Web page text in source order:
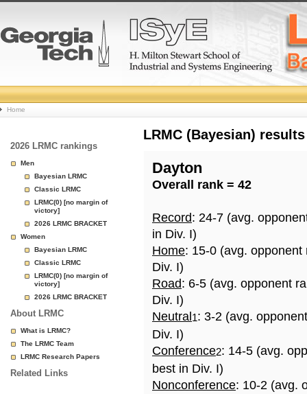
College
Basketball
Rankings
Page
Home
2026 LRMC rankings
Men
Bayesian LRMC
Classic LRMC
LRMC(0) [no margin of
victory]
2026 LRMC BRACKET
Women
Bayesian LRMC
Classic LRMC
LRMC(0) [no margin of
victory]
2026 LRMC BRACKET
About LRMC
What is LRMC?
The LRMC Team
LRMC Research Papers
Related Links
LRMC (Bayesian)
Dayton
Overall rank = 42
Record: 24-7 (avg.
in Div. I)
Home: 15-0 (avg.
Div. I)
Road: 6-5 (avg. opponent
Div. I)
Neutral 1: 3-2 (avg.
Div. I)
Conference2: 14-5 (avg.
best in Div. I)
Nonconference: 10-2 (avg.